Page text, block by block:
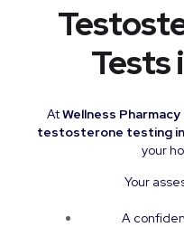
Tests
AtWellness
testosterone testing
your
Your
A